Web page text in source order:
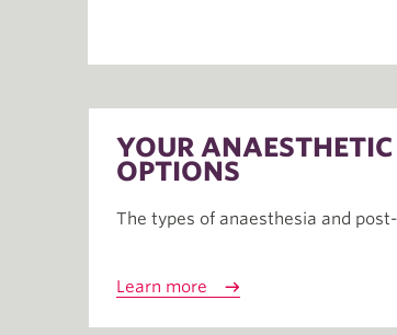
YOUR ANAESTHETIC
OPTIONS
The types of anaesthesia and
Learn more